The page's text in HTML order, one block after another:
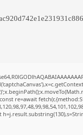
re=await